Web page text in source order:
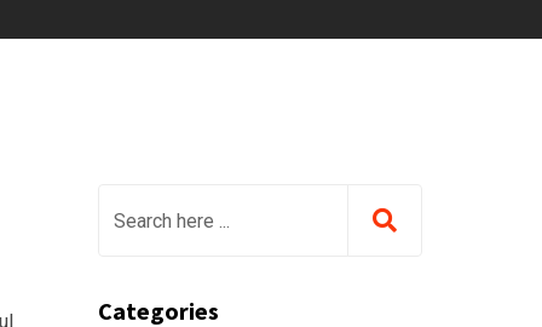
Categories